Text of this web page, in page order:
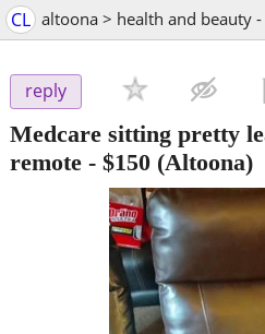
CL altoona > health and beauty
reply
Medcare sitting pretty
remote - $150 (Altoona)